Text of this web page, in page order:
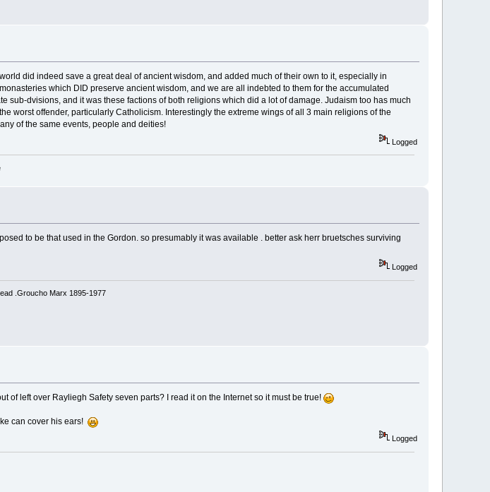
did indeed save a great deal of ancient wisdom, and added much of their own to it, especially in
which DID preserve ancient wisdom, and we are all indebted to them for the accumulated
sub-dvisions, and it was these factions of both religions which did a lot of damage. Judaism too has much
worst offender, particularly Catholicism. Interestingly the extreme wings of all 3 main religions of the
of the same events, people and deities!
Logged
to be that used in the Gordon. so presumably it was available . better ask herr bruetsches surviving
Logged
.Groucho Marx 1895-1977
of left over Rayliegh Safety seven parts? I read it on the Internet so it must be true!
can cover his ears!
Logged